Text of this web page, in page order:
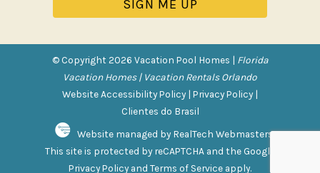
© Copyright 2026 Vacation Pool Homes | Florida
Vacation Homes | Vacation Rentals Orlando
Website Accessibility Policy | Privacy Policy |
Clientes do Brasil
Website managed by RealTech Webmasters
This site is protected by reCAPTCHA and the Google
Privacy Policy and Terms of Service apply.